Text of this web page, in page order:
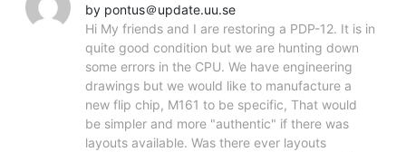
by pontus＠update.uu.se
Hi My friends and I are restoring a PDP-12. It is in
quite good condition but we are hunting down
some errors in the CPU. We have engineering
drawings but we would like to manufacture a
new flip chip, M161 to be specific, That would
be simpler and more "authentic" if there was
layouts available. Was there ever layouts